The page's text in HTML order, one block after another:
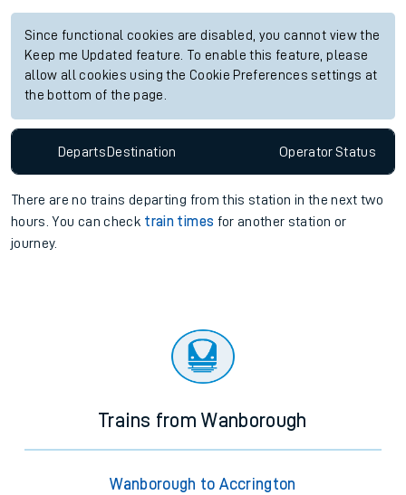
Since functional cookies are disabled, you cannot view the
Keep me Updated feature. To enable this feature, please
allow all cookies using the Cookie Preferences settings at
the bottom of the page.
Departs Destination OperatorStatus
There are no trains departing from this station in the next two
hours. You can check train times for another station or
journey.
Trains from Wanborough
Wanborough to Accrington